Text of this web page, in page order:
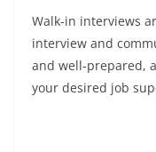
Walk-in interviews
interview and
and well-prepared,
your desired job